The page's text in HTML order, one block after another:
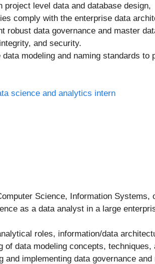
project level data and database design,
comply with the enterprise data
robust data governance and master
and security.
data modeling and naming standards
science and analytics intern
Science, Information Systems,
as a data analyst in a large
roles, information/data
of data modeling concepts, techniques,
and implementing data governance